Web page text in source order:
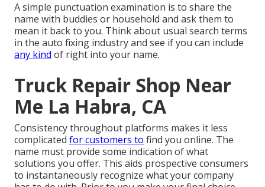
A simple punctuation examination is to share the
name with buddies or household and ask them to
mean it back to you. Think about usual search terms
in the auto fixing industry and see if you can include
any kind of right into your name.
Truck Repair Shop Near
Me La Habra, CA
Consistency throughout platforms makes it less
complicated for customers to find you online. The
name must provide some indication of what
solutions you offer. This aids prospective consumers
to instantaneously recognize what your company